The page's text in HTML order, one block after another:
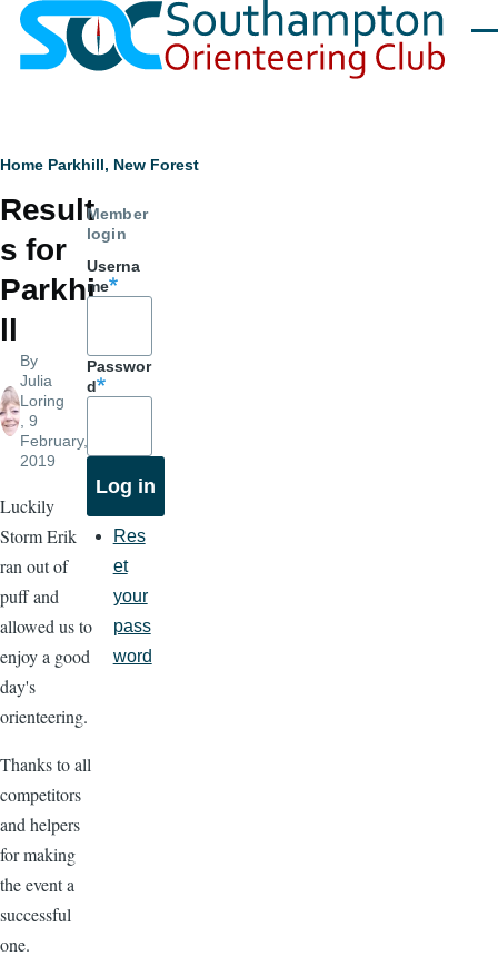
Skip to main content
Breadcrumb
Home Parkhill, New Forest
Result
s for
Parkhi
ll
By
Julia
Loring
, 9
February,
2019
Luckily
Storm Erik
ran out of
puff and
allowed us to
enjoy a good
day's
orienteering.
Thanks to all
competitors
and helpers
for making
the event a
successful
one.
Member
login
Userna
me
Passwor
d
Res
et
your
pass
word